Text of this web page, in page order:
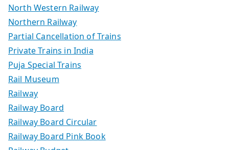
North Western Railway
Northern Railway
Partial Cancellation of Trains
Private Trains in India
Puja Special Trains
Rail Museum
Railway
Railway Board
Railway Board Circular
Railway Board Pink Book